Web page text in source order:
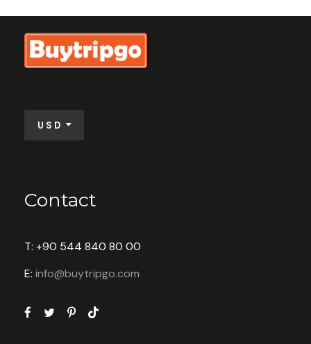
Full Name*
Email Address
USD
Contact
T: +90 544 840 80 00
E: info@buytripgo.com